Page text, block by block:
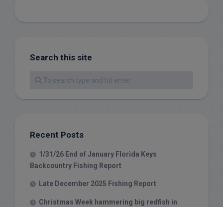
Search this site
Recent Posts
1/31/26 End of January Florida Keys
Backcountry Fishing Report
Late December 2025 Fishing Report
Christmas Week hammering big redfish in